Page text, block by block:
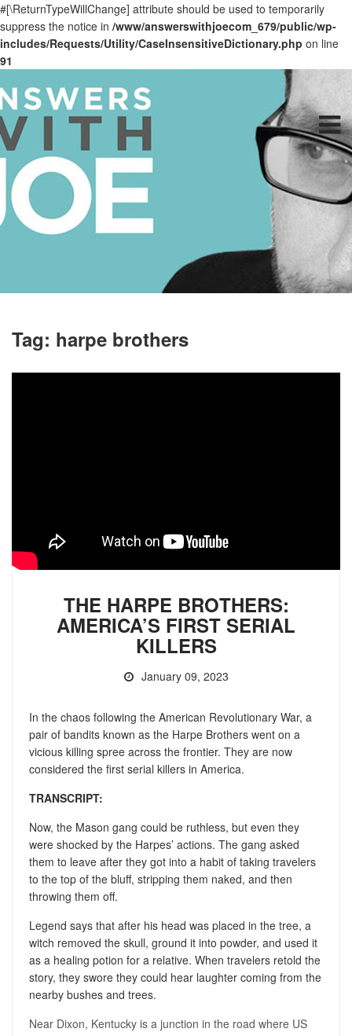
#[\ReturnTypeWillChange] attribute should be used to temporarily
suppress the notice in /www/answerswithjoecom_679/public/wp-
includes/Requests/Utility/CaseInsensitiveDictionary.php on line
91
Tag: harpe brothers
THE HARPE BROTHERS:
AMERICA’S FIRST SERIAL
KILLERS
January 09, 2023
In the chaos following the American Revolutionary War, a
pair of bandits known as the Harpe Brothers went on a
vicious killing spree across the frontier. They are now
considered the first serial killers in America.
TRANSCRIPT:
Now, the Mason gang could be ruthless, but even they
were shocked by the Harpes’ actions. The gang asked
them to leave after they got into a habit of taking travelers
to the top of the bluff, stripping them naked, and then
throwing them off.
Legend says that after his head was placed in the tree, a
witch removed the skull, ground it into powder, and used it
as a healing potion for a relative. When travelers retold the
story, they swore they could hear laughter coming from the
nearby bushes and trees.
Near Dixon, Kentucky is a junction in the road where US